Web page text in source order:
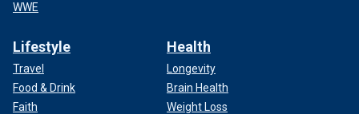
WWE
Lifestyle
Travel
Food & Drink
Faith
Health
Longevity
Brain Health
Weight Loss